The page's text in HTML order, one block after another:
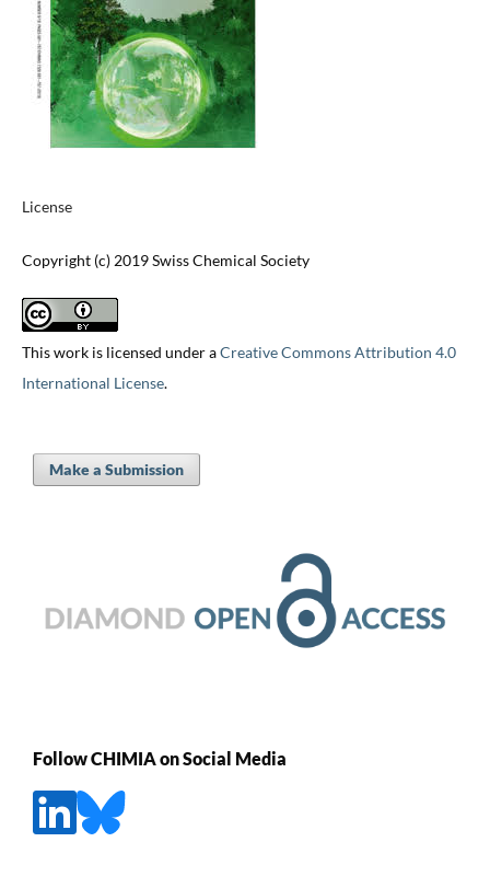
License
Copyright (c) 2019 Swiss Chemical Society
This work is licensed under aCreative Commons Attribution 4.0
International License.
Make a Submission
Follow CHIMIA on Social Media